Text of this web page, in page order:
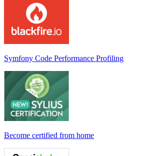
Symfony Code Performance Profiling
Become certified from home